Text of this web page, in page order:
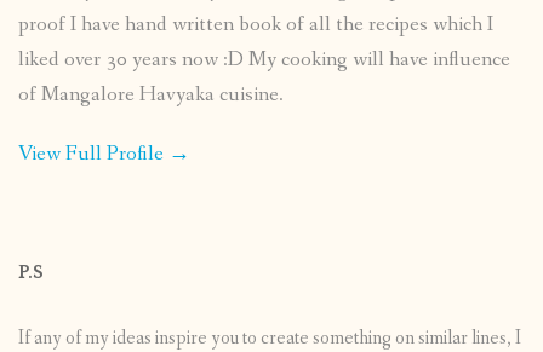
proof I have hand written book of all the recipes which I
liked over 30 years now :D My cooking will have influence
of Mangalore Havyaka cuisine.
View Full Profile →
P.S
If any of my ideas inspire you to create something on similar lines, I